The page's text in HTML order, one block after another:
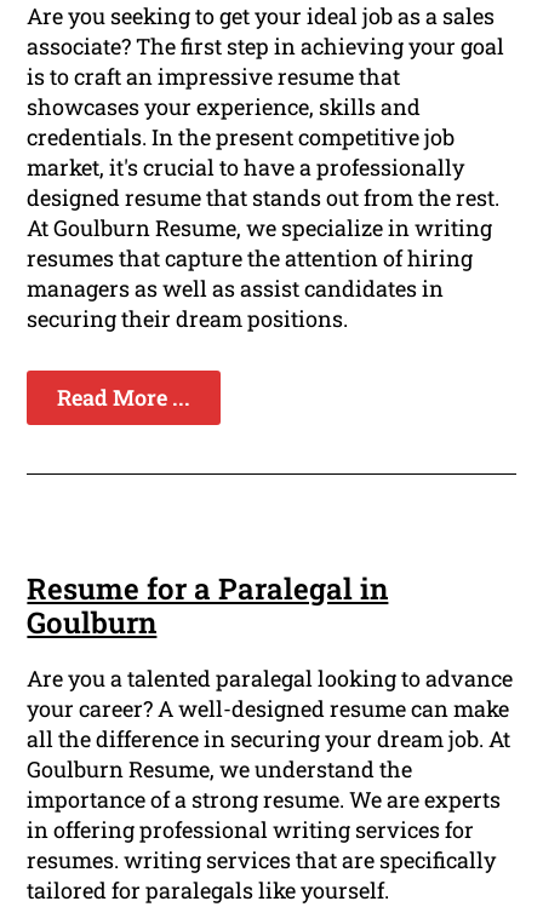
Are you seeking to get your ideal job as a sales
associate? The first step in achieving your goal
is to craft an impressive resume that
showcases your experience, skills and
credentials. In the present competitive job
market, it's crucial to have a professionally
designed resume that stands out from the rest.
At Goulburn Resume, we specialize in writing
resumes that capture the attention of hiring
managers as well as assist candidates in
securing their dream positions.
Read More ...
Resume for a Paralegal in
Goulburn
Are you a talented paralegal looking to advance
your career? A well-designed resume can make
all the difference in securing your dream job. At
Goulburn Resume, we understand the
importance of a strong resume. We are experts
in offering professional writing services for
resumes. writing services that are specifically
tailored for paralegals like yourself.